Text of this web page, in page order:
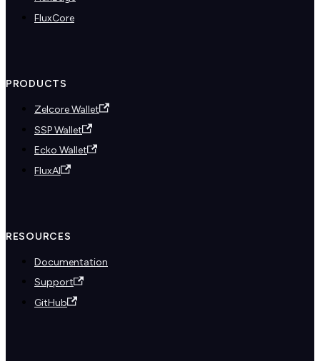
FluxCore
PRODUCTS
Zelcore Wallet
SSP Wallet
Ecko Wallet
FluxAI
RESOURCES
Documentation
Support
GitHub